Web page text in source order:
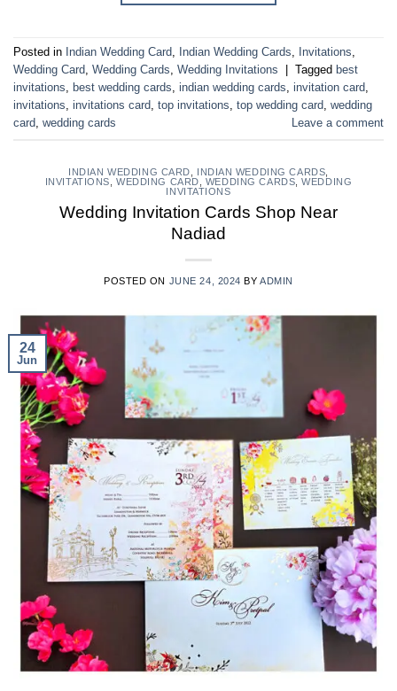
Posted in Indian Wedding Card, Indian Wedding Cards, Invitations,
Wedding Card, Wedding Cards, Wedding Invitations Tagged best
invitations, best wedding cards, indian wedding cards, invitation card,
invitations, invitations card, top invitations, top wedding card, wedding
card, wedding cards Leave a comment
INDIAN WEDDING CARD INDIAN WEDDING CARDS
INVITATIONS ,WEDDING CARD WEDDING CARDS ,WEDDING
INVITATIONS
Wedding Invitation Cards Shop Near
Nadiad
POSTED ON JUNE 24, 2024 BYADMIN
24
Jun